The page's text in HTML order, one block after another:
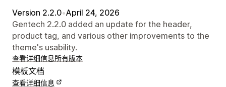
Version 2.2.0•April 24, 2026
Gentech 2.2.0 added an update for the header,
product tag, and various other improvements to the
theme's usability.
查看详细信息所有版本
模板文档
查看详细信息